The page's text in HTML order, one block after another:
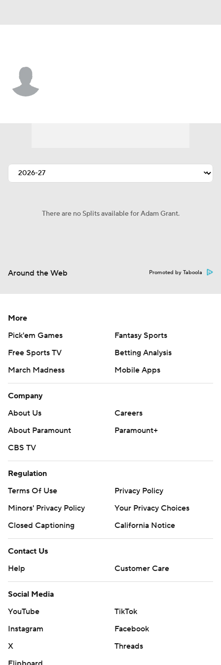
There are no Splits available for Adam Grant.
Around the Web Promoted by Taboola
More
Pick'em Games
Fantasy Sports
Free Sports TV
Betting Analysis
March Madness
Mobile Apps
Company
About Us
Careers
About Paramount
Paramount+
CBS TV
Regulation
Terms Of Use
Privacy Policy
Minors' Privacy Policy
Your Privacy Choices
Closed Captioning
California Notice
Contact Us
Help
Customer Care
Social Media
YouTube
TikTok
Instagram
Facebook
X
Threads